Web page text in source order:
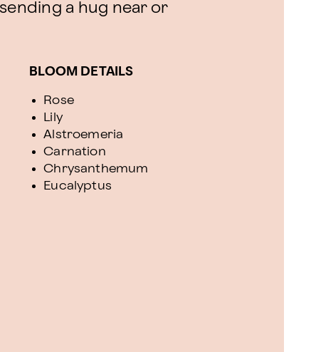
a hug near or
BLOOM DETAILS
Rose
Lily
Alstroemeria
Carnation
Chrysanthemum
Eucalyptus